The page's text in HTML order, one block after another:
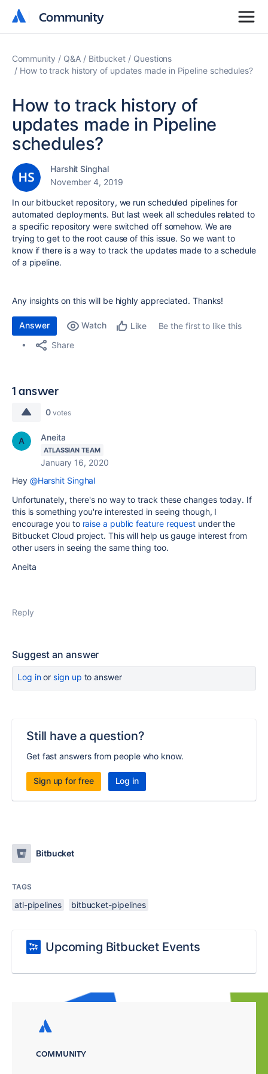
Community
Community
Community Q&A Bitbucket
Questions
How to track history of updates made in Pipeline schedules?
How to track history of
updates made in Pipeline
schedules?
Harshit Singhal
November 4, 2019
In our bitbucket repository, we run scheduled pipelines for
automated deployments. But last week all schedules related to
a specific repository were switched off somehow. We are
trying to get to the root cause of this issue. So we want to
know if there is a way to track the updates made to a schedule
of a pipeline.
Any insights on this will be highly appreciated. Thanks!
Answer Watch Like
Be the first to like this
Share
1 answer
0 votes
Aneita
ATLASSIAN TEAM
January 16, 2020
Hey @Harshit Singhal
Unfortunately, there's no way to track these changes today. If
this is something you're interested in seeing though, I
encourage you to raise a public feature request under the
Bitbucket Cloud project. This will help us gauge interest from
other users in seeing the same thing too.
Aneita
Reply
Suggest an answer
Log inor sign up to answer
Still have a question?
Get fast answers from people who know.
Sign up for free Log in
Bitbucket
TAGS
atl-pipelines bitbucket-pipelines
Upcoming Bitbucket Events
COMMUNITY